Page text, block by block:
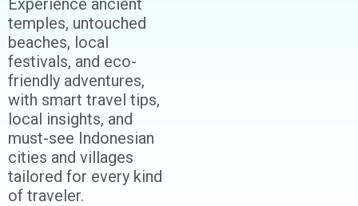
Experience ancient
temples, untouched
beaches, local
festivals, and eco-
friendly adventures,
with smart travel tips,
local insights, and
must-see Indonesian
cities and villages
tailored for every kind
of traveler.